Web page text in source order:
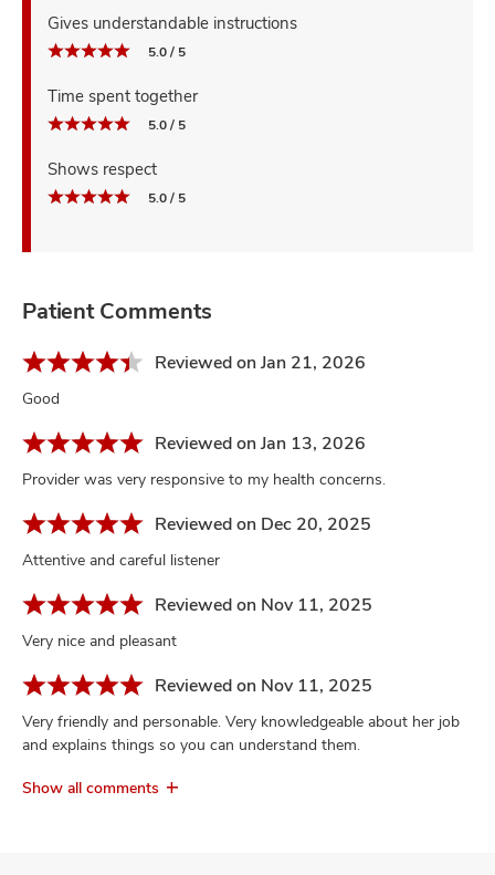
Gives understandable instructions
5.0 / 5
Time spent together
5.0 / 5
Shows respect
5.0 / 5
Patient Comments
Reviewed on Jan 21, 2026
Good
Reviewed on Jan 13, 2026
Provider was very responsive to my health concerns.
Reviewed on Dec 20, 2025
Attentive and careful listener
Reviewed on Nov 11, 2025
Very nice and pleasant
Reviewed on Nov 11, 2025
Very friendly and personable. Very knowledgeable about her job
and explains things so you can understand them.
Show all comments